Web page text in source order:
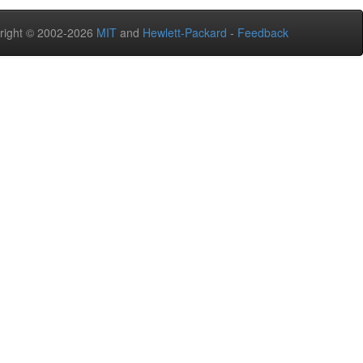
© 2002-2026 MIT and Hewlett-Packard - Feedback